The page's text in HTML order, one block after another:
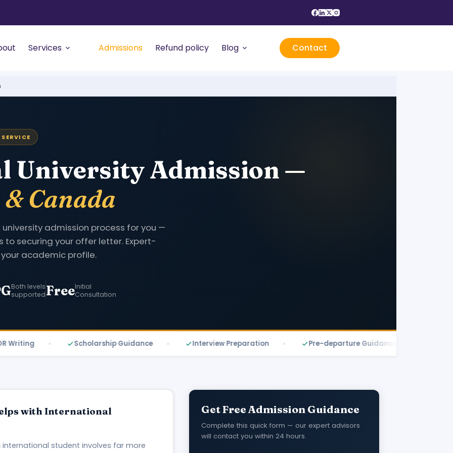
Services Admissions Refund policy Blog Contact
University Admission —
Canada
admission process for you —
securing your offer letter. Expert-
academic profile.
Both levels
supportedFreeInitial
Consultation
Scholarship Guidance Interview Preparation Pre-departure Guidance
with International
student involves far more
Get Free Admission Guidance
Complete this quick form — our expert advisors
will contact you within 24 hours.